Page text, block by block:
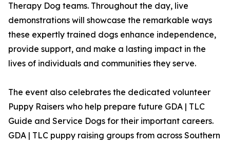
Therapy Dog teams. Throughout the day, live
demonstrations will showcase the remarkable ways
these expertly trained dogs enhance independence,
provide support, and make a lasting impact in the
lives of individuals and communities they serve.
The event also celebrates the dedicated volunteer
Puppy Raisers who help prepare future GDA | TLC
Guide and Service Dogs for their important careers.
GDA | TLC puppy raising groups from across Southern